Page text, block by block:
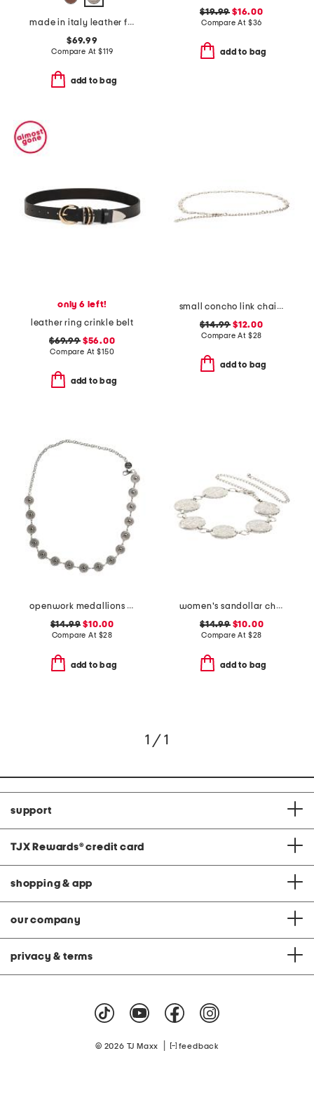
made in italy leather fiorella belt with oval buckle
$69.99
Compare At$119
add to bag
$19.99 $16.00
Compare At $36
add to bag
only 6 left!
leather ring crinkle belt
$69.99$56.00
Compare At$150
add to bag
small concho link chain belt
$14.99 $12.00
Compare At $28
add to bag
openwork medallions chain belt
$14.99 $10.00
Compare At $28
add to bag
women's sandollar chain belt
$14.99$10.00
Compare At $28
add to bag
1 / 1
support
TJX Rewards® credit card
shopping & app
our company
privacy & terms
© 2026 TJ Maxx feedback